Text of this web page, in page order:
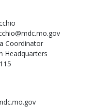
Coordinator
Headquarters